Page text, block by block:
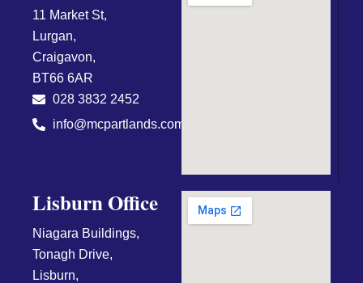
11 Market St,
Lurgan,
Craigavon,
BT66 6AR
028 3832 2452
info@mcpartlands.com
Lisburn Office
Niagara Buildings,
Tonagh Drive,
Lisburn,